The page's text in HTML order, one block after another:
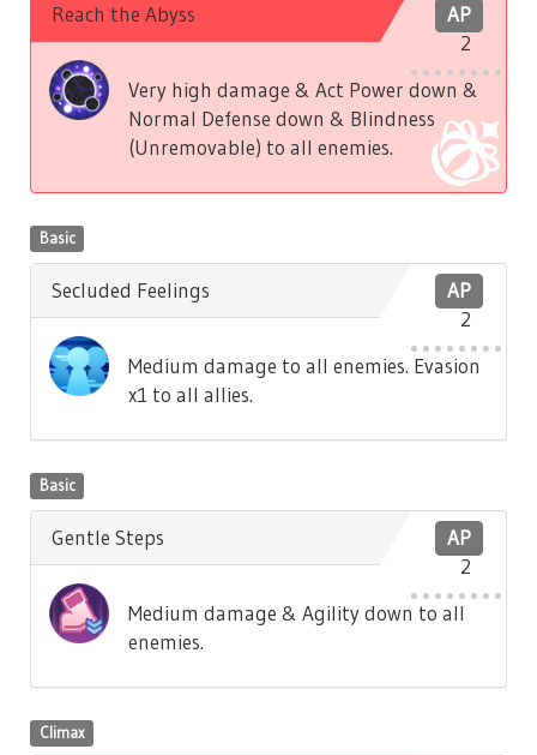
AP
2
Reach the Abyss
Very high damage & Act Power down &
Normal Defense down & Blindness
(Unremovable) to all enemies.
Basic
AP
2
Secluded Feelings
Medium damage to all enemies. Evasion
x1 to all allies.
Basic
AP
2
Gentle Steps
Medium damage & Agility down to all
enemies.
Climax